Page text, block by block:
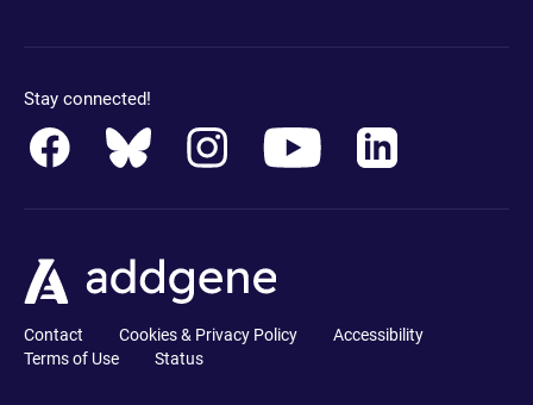
Stay connected!
Contact Cookies & Privacy Policy
Accessibility
Terms of Use
Status